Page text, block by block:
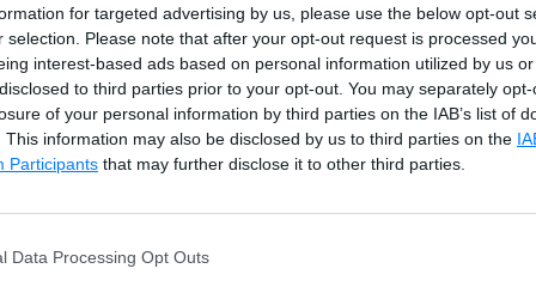
for targeted advertising by us, please use the below opt-out
selection. Please note that after your opt-out request is processed
interest-based ads based on personal information utilized by us
to third parties prior to your opt-out. You may separately
of your personal information by third parties on the IAB’s list of
This information may also be disclosed by us to third parties on the
Participants that may further disclose it to other third parties.
Data Processing Opt Outs
) AS FirstName, LOWER(LastName) AS LastName